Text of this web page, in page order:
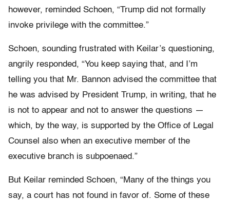
however, reminded Schoen, “Trump did not formally
invoke privilege with the committee.”
Schoen, sounding frustrated with Keilar’s questioning,
angrily responded, “You keep saying that, and I’m
telling you that Mr. Bannon advised the committee that
he was advised by President Trump, in writing, that he
is not to appear and not to answer the questions —
which, by the way, is supported by the Office of Legal
Counsel also when an executive member of the
executive branch is subpoenaed.”
But Keilar reminded Schoen, “Many of the things you
say, a court has not found in favor of. Some of these